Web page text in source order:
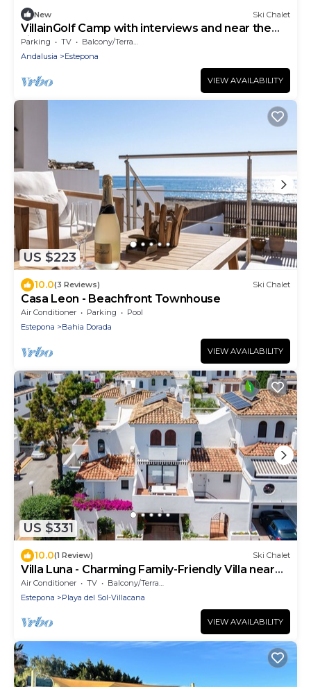
New Ski Chalet
VillainGolf Camp with interviews and near the
village center and the beach of Marbella
Parking TV
Balcony/Terrace
Andalusia
Estepona
VIEW AVAILABILITY
US $223
10.0(3 Reviews) Ski Chalet
Casa Leon - Beachfront Townhouse
Air Conditioner Parking
Pool
Estepona
Bahia Dorada
VIEW AVAILABILITY
US $331
10.0(1 Review) Ski Chalet
Villa Luna - Charming Family-Friendly Villa near
the Beach
Air Conditioner TV
Balcony/Terrace
Estepona
Playa del Sol-Villacana
VIEW AVAILABILITY